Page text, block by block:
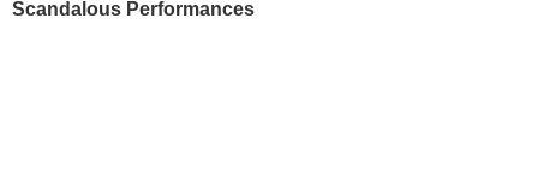
Scandalous Performances